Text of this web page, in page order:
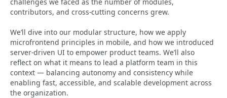
contributors, and cross-cutting concerns grew.
We’ll dive into our modular structure, how we apply
microfrontend principles in mobile, and how we introduced
server-driven UI to empower product teams. We’ll also
reflect on what it means to lead a platform team in this
context — balancing autonomy and consistency while
enabling fast, accessible, and scalable development across
the organization.